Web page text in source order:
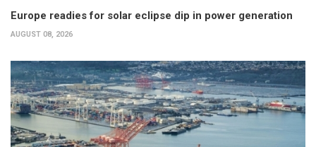
Europe readies for solar eclipse dip in power generation
AUGUST 08, 2026